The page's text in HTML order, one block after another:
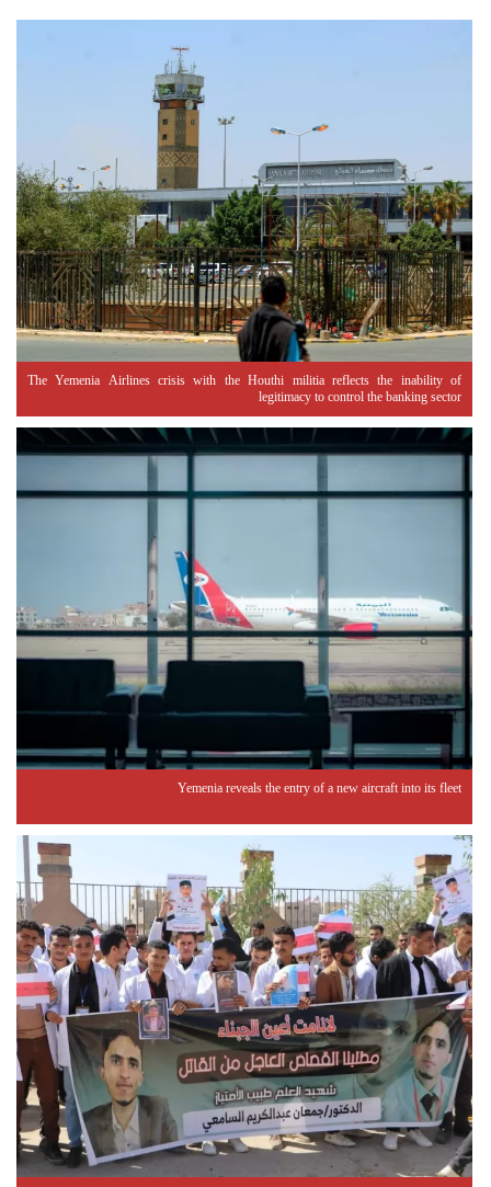
The Yemenia Airlines crisis with the Houthi militia reflects the inability of
legitimacy to control the banking sector
Yemenia reveals the entry of a new aircraft into its fleet